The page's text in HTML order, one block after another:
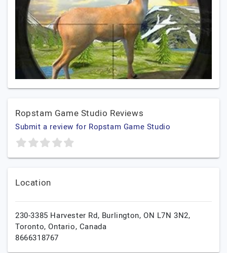
Ropstam Game Studio Reviews
Submit a review for Ropstam Game Studio
Location
230-3385 Harvester Rd, Burlington, ON L7N 3N2,
Toronto,Ontario, Canada
8666318767